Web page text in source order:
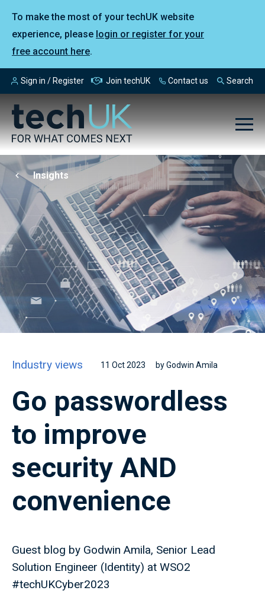
To make the most of your techUK website
experience, please login or register for your
free account here.
Sign in / Register Join techUK Contact us Search
Insights
Industry views 11 Oct 2023 by Godwin Amila
Go passwordless
to improve
security AND
convenience
Guest blog by Godwin Amila, Senior Lead
Solution Engineer (Identity) at WSO2
#techUKCyber2023